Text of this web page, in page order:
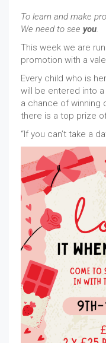
To learn and make
We need to see you.
This week we are
promotion with a
Every child who is
will be entered into
a chance of winning
there is a top prize
“If you can’t take a